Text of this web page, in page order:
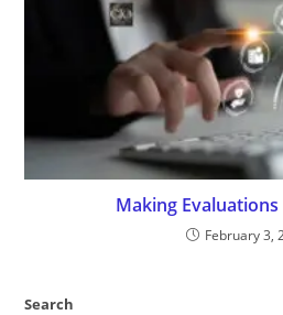
Making
February 3,
Search